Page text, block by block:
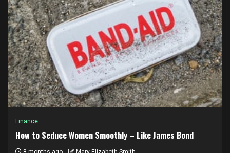
Finance
How to Seduce Women Smoothly – Like James Bond